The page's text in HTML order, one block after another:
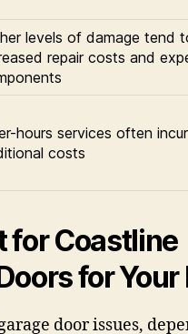
levels of damage tend
repair costs and
hours services often incur
costs
for Coastline
for Your
door issues,